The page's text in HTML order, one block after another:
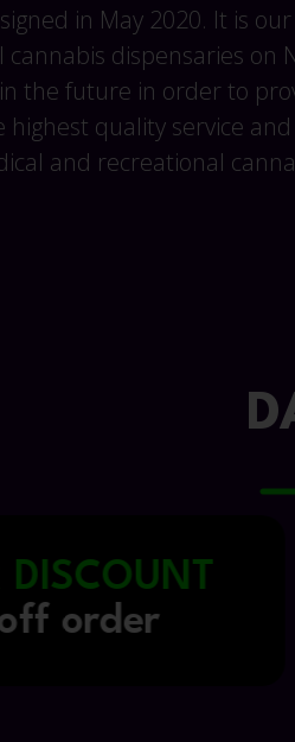
in May 2020. It is
cannabis dispensaries on
the future in order to
highest quality service
and recreational
DISCOUNT
order